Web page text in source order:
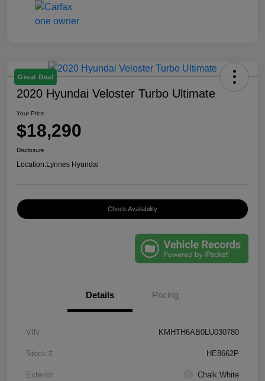
Great Deal
2020 Hyundai Veloster Turbo Ultimate
Your Price
$18,290
Disclosure
Location:Lynnes Hyundai
Check Availability
Details Pricing
VIN KMHTH6AB0LU030780
Stock # HE8662P
Exterior Chalk White